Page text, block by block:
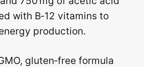
with B‑12 vitamins to
production.
gluten‑free formula